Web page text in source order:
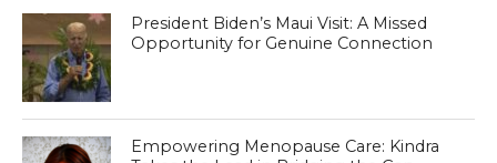
President Biden’s Maui Visit: A Missed
Opportunity for Genuine Connection
Empowering Menopause Care: Kindra